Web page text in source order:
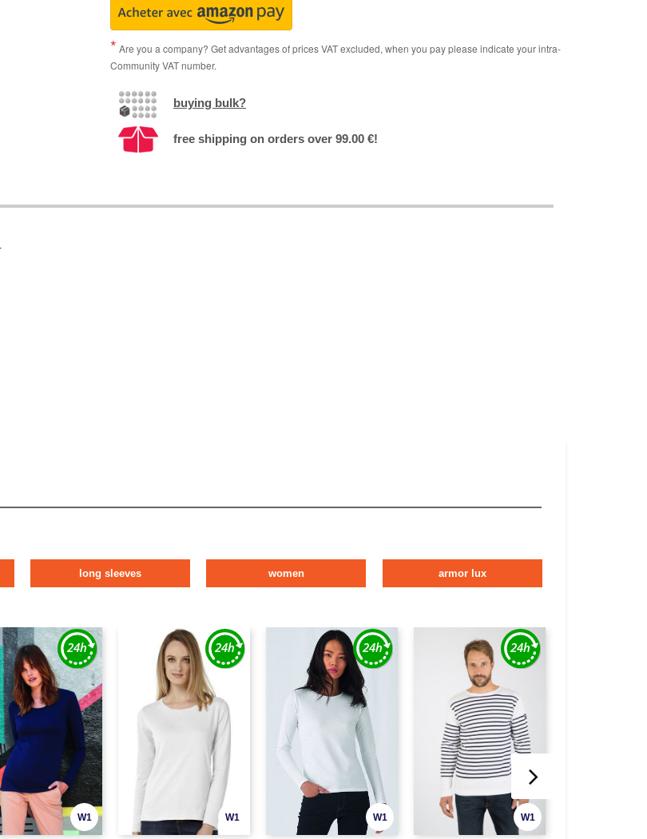
Are you a company? Get advantages of prices VAT excluded, when you pay please indicate your intra-
Community VAT number.
buying bulk?
free shipping on orders over 99.00 €!
long sleeves women armor lux
W1 W1 W1 W1